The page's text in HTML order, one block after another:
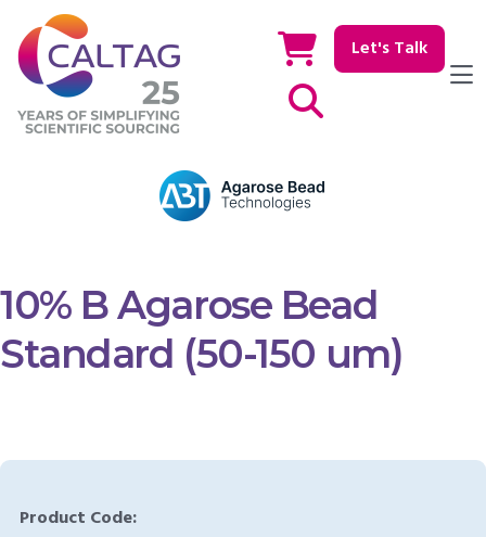
Let's Talk
10% B Agarose Bead
Standard (50-150 um)
Product Code: